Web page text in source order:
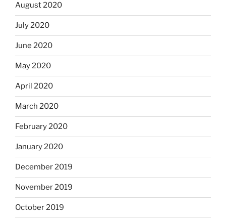
August 2020
July 2020
June 2020
May 2020
April 2020
March 2020
February 2020
January 2020
December 2019
November 2019
October 2019